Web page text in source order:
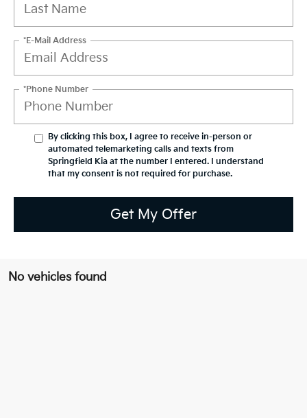
*E-Mail Address
*Phone Number
By clicking this box, I agree to receive in-person or
automated telemarketing calls and texts from
Springfield Kia at the number I entered. I understand
that my consent is not required for purchase.
Get My Offer
No vehicles found